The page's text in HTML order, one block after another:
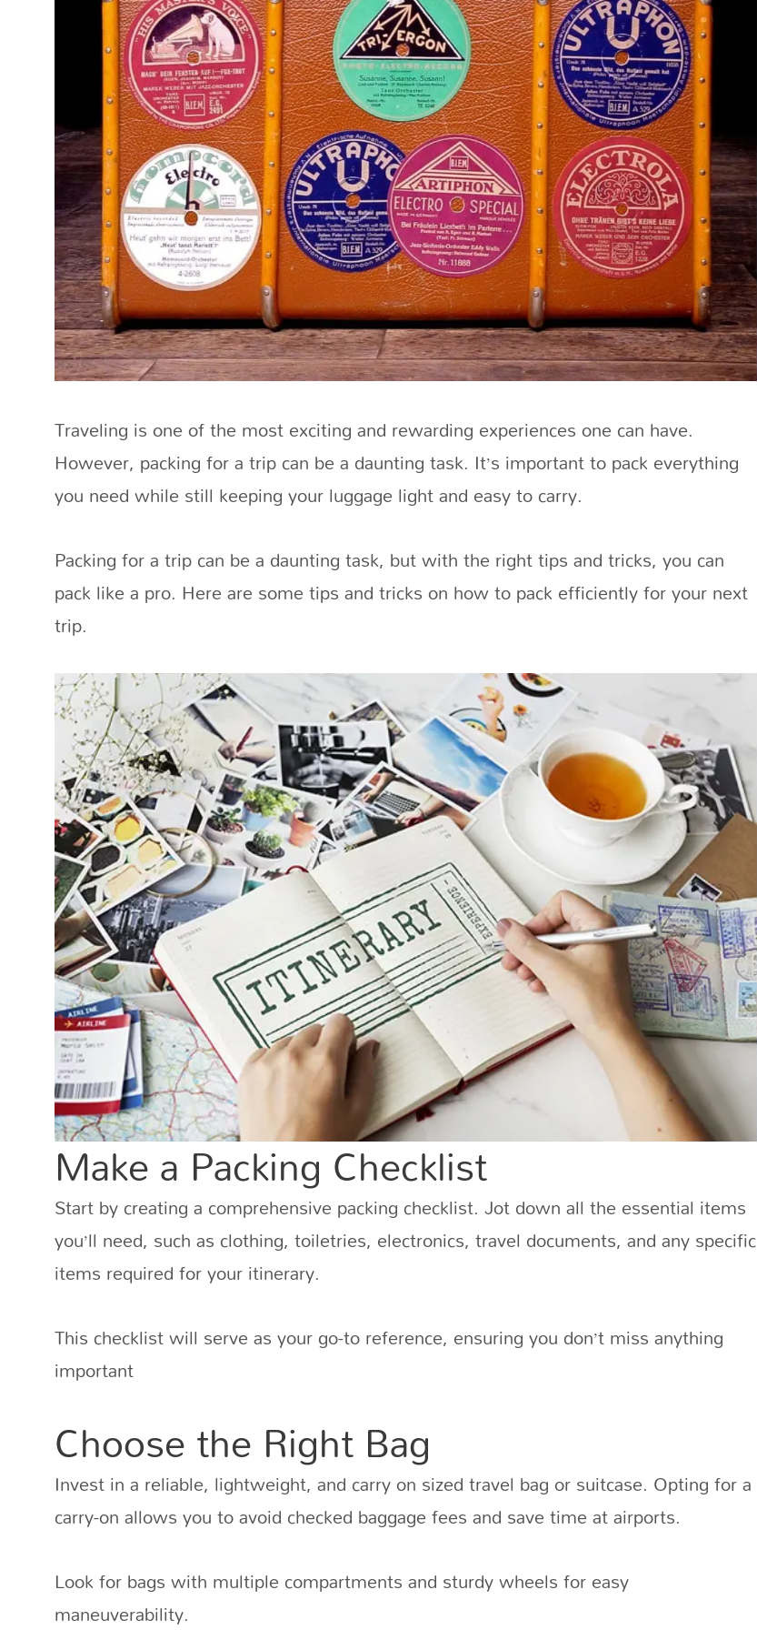
Traveling is one of the most exciting and rewarding experiences one can have.
However, packing for a trip can be a daunting task. It’s important to pack everything
you need while still keeping your luggage light and easy to carry.
Packing for a trip can be a daunting task, but with the right tips and tricks, you can
pack like a pro. Here are some tips and tricks on how to pack efficiently for your next
trip.
Make a Packing Checklist
Start by creating a comprehensive packing checklist. Jot down all the essential items
you’ll need, such as clothing, toiletries, electronics, travel documents, and any specific
items required for your itinerary.
This checklist will serve as your go-to reference, ensuring you don’t miss anything
important
Choose the Right Bag
Invest in a reliable, lightweight, and carry on sized travel bag or suitcase. Opting for a
carry-on allows you to avoid checked baggage fees and save time at airports.
Look for bags with multiple compartments and sturdy wheels for easy
maneuverability.